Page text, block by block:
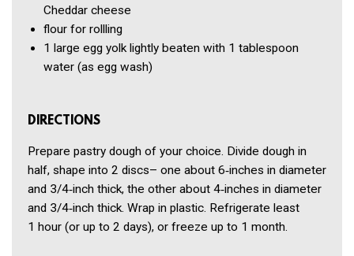
Cheddar cheese
flour for rollling
1 large egg yolk lightly beaten with 1 tablespoon
water (as egg wash)
DIRECTIONS
Prepare pastry dough of your choice. Divide dough in
half, shape into 2 discs– one about 6‑inches in diameter
and 3/4‑inch thick, the other about 4‑inches in diameter
and 3/4‑inch thick. Wrap in plastic. Refrigerate least
1 hour (or up to 2 days), or freeze up to 1 month.